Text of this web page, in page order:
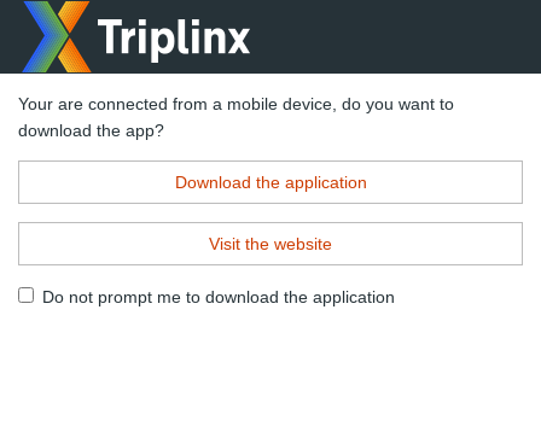
Your are connected from a mobile device, do you want to
download the app?
Download the application
Visit the website
Do not prompt me to download the application